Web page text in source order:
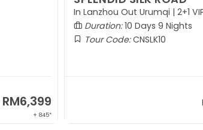
RM6,399
+ 845*
In Lanzhou Out Urumqi | 2+1
Duration:10 Days 9 Nights
Tour Code:CNSLK10